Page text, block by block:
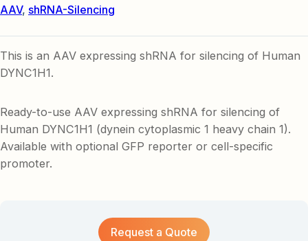
AAV, shRNA-Silencing
This is an AAV expressing shRNA for silencing of Human
DYNC1H1.
Ready-to-use AAV expressing shRNA for silencing of
Human DYNC1H1 (dynein cytoplasmic 1 heavy chain 1).
Available with optional GFP reporter or cell-specific
promoter.
Request a Quote